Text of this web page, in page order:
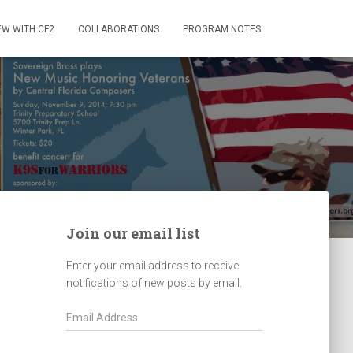
WITH CF2 COLLABORATIONS PROGRAM NOTES
Join our email list
Enter your email address to receive
notifications of new posts by email.
E
m